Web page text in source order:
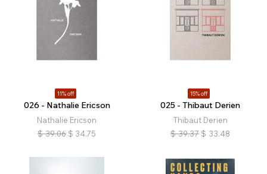
11% off
026 - Nathalie Ericson
Nathalie Ericson
$ 39.06 $ 34.75
15% off
025 - Thibaut Derien
Thibaut Derien
$ 39.37 $ 33.48